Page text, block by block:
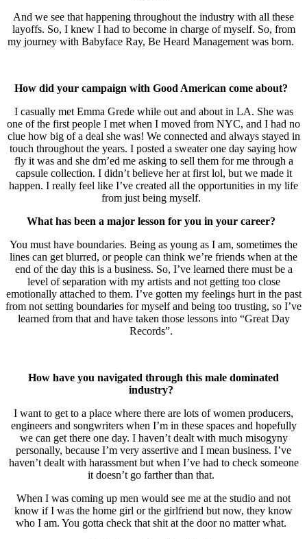
And we see that happening throughout the industry with all these
layoffs. So, I knew I had to become in charge of myself. So, from
my journey with Babyface Ray, Be Heard Management was born.
How did your campaign with Good American come about?
I casually met Emma Grede while out and about in LA. She was
one of the first people I met when I moved from NYC, and I had no
clue how big of a deal she was! We connected and always stayed in
touch throughout the years. I posted a sweater one day saying how
fly it was and she dm’ed me asking to sell them for me through a
capsule collection. I didn’t believe her at first lol, but we made it
happen. I really feel like I’ve created all the opportunities in my life
from just being myself.
What has been a major lesson for you in your career?
You must have boundaries. Being as young as I am, sometimes the
lines can get blurred, or people can think we’re friends when at the
end of the day this is a business. So, I’ve learned there must be a
level of separation with my artists and not getting too close
emotionally attached to them. I’ve gotten my feelings hurt in the past
from not setting boundaries for myself and being too trusting, so I’ve
learned from that and have taken those lessons into “Great Day
Records”.
How have you navigated through this male dominated
industry?
I want to get to a place where there are lots of women producers,
engineers and songwriters when I’m in these spaces and hopefully
we can get there one day. I haven’t dealt with much misogyny
personally, because I’m very assertive and I mean business. I’ve
haven’t dealt with harassment but when I’ve had to check someone
it doesn’t go farther than that.
When I was coming up men would see me at the studio and not
know if I was the home girl or the girlfriend but now, they know
who I am. You gotta check that shit at the door no matter what.